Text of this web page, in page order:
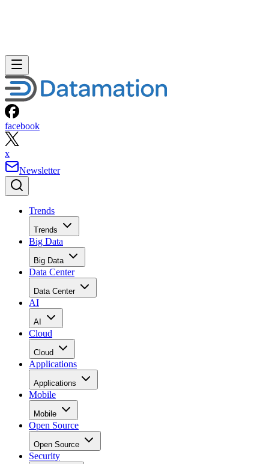
facebook
x
Newsletter
Trends
Trends
Big Data
Big Data
Data Center
Data Center
AI
AI
Cloud
Cloud
Applications
Applications
Mobile
Mobile
Open Source
Open Source
Security